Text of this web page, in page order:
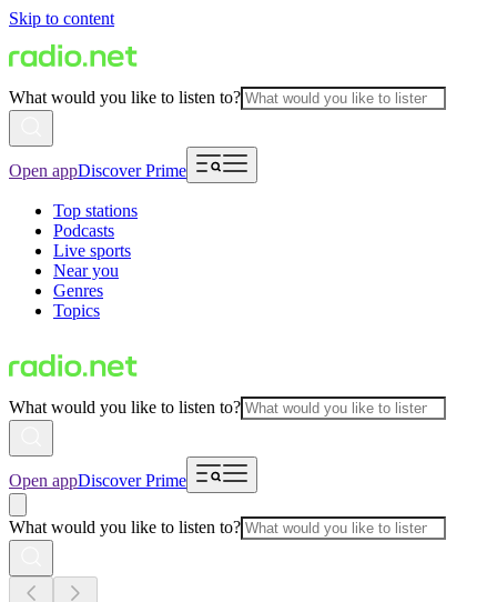
Skip to content
What would you like to listen to?
Open appDiscover Prime
Top stations
Podcasts
Live sports
Near you
Genres
Topics
What would you like to listen to?
Open appDiscover Prime
What would you like to listen to?